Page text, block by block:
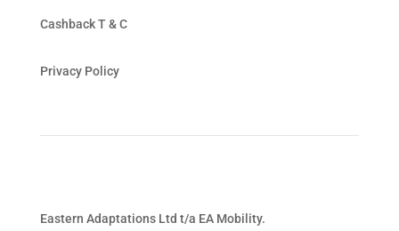
Cashback T & C
Privacy Policy
Eastern Adaptations Ltd t/a EA Mobility.